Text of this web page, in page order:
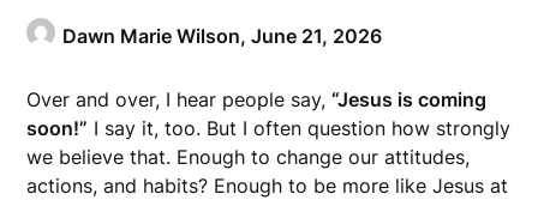
Dawn Marie Wilson,June 21, 2026
Over and over, I hear people say,“Jesus is coming
soon!” I say it, too. But I often question how strongly
we believe that. Enough to change our attitudes,
actions, and habits? Enough to be more like Jesus at